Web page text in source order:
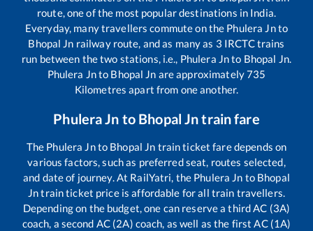
route, one of the most popular destinations in India.
Everyday, many travellers commute on the Phulera Jnto
Bhopal Jn railway route, and as many as 3 IRCTC trains
run between the two stations, i.e., Phulera Jnto Bhopal Jn.
Phulera Jnto Bhopal Jn are approximately735
Kilometres apart from one another.
Phulera Jn to Bhopal Jntrain fare
The Phulera Jnto Bhopal Jn train ticket fare depends on
various factors, such as preferred seat, routes selected,
and date of journey. At RailYatri, the Phulera Jn to Bhopal
Jntrain ticket price is affordable for all train travellers.
Depending on the budget, one can reserve a third AC (3A)
coach, a second AC (2A) coach, as well as the first AC (1A)